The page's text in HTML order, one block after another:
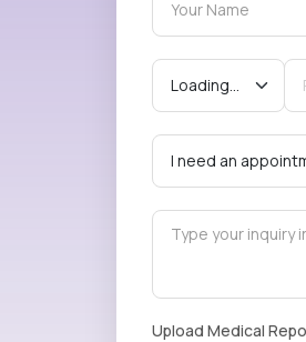
Upload Medical